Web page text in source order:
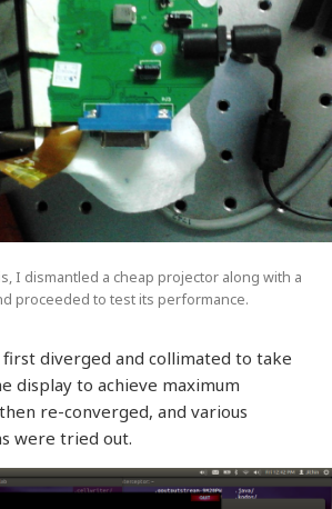
I dismantled a cheap projector along with a
proceeded to test its performance.
first diverged and collimated to take
display to achieve maximum
re-converged, and various
were tried out.